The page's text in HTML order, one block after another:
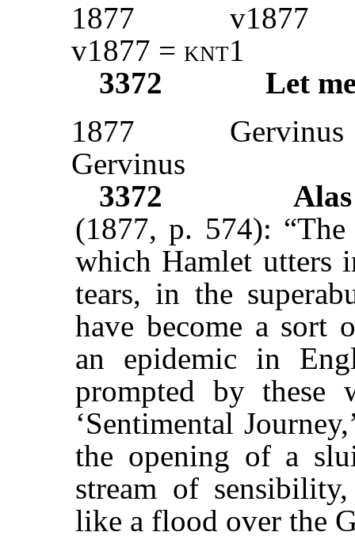
1877
v1877
v1877 = knt1
3372
Let
1877
Gervinus
Gervinus
3372
(1877, p. 574):
which Hamlet utters
tears, in the
have become a sort
an epidemic in
prompted by these
‘Sentimental
the opening of a
stream of
like a flood over the